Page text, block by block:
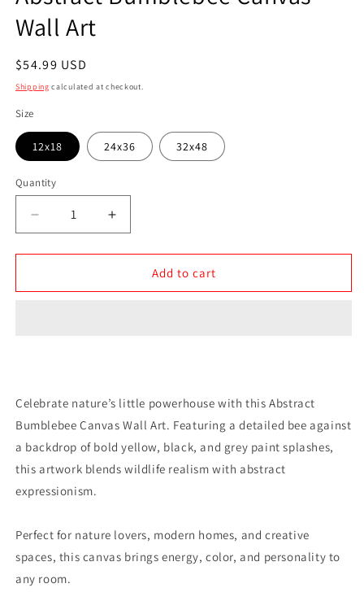
Wall Art
Regular
price
$54.99 USD
Shipping calculated at checkout.
Size
12x18 24x36 32x48
Quantity
Quantity
Decrease
quantity
for
Bumblebee
Increase
quantity
for
Abstract
Bumblebee
Add to cart
Celebrate nature’s little powerhouse with this Abstract
Bumblebee Canvas Wall Art. Featuring a detailed bee against
a backdrop of bold yellow, black, and grey paint splashes,
this artwork blends wildlife realism with abstract
expressionism.
Perfect for nature lovers, modern homes, and creative
spaces, this canvas brings energy, color, and personality to
any room.